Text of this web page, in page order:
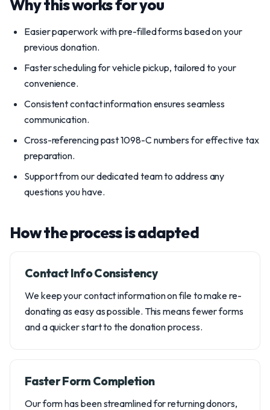
Why this works for you
Easier paperwork with pre-filled forms based on your
previous donation.
Faster scheduling for vehicle pickup, tailored to your
convenience.
Consistent contact information ensures seamless
communication.
Cross-referencing past 1098-C numbers for effective tax
preparation.
Support from our dedicated team to address any
questions you have.
How the process is adapted
Contact Info Consistency
We keep your contact information on file to make re-
donating as easy as possible. This means fewer forms
and a quicker start to the donation process.
Faster Form Completion
Our form has been streamlined for returning donors,